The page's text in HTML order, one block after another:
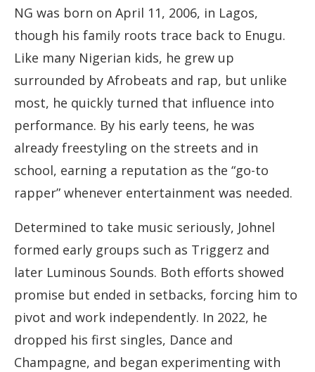
NG was born on April 11, 2006, in Lagos,
though his family roots trace back to Enugu.
Like many Nigerian kids, he grew up
surrounded by Afrobeats and rap, but unlike
most, he quickly turned that influence into
performance. By his early teens, he was
already freestyling on the streets and in
school, earning a reputation as the “go-to
rapper” whenever entertainment was needed.
Determined to take music seriously, Johnel
formed early groups such as Triggerz and
later Luminous Sounds. Both efforts showed
promise but ended in setbacks, forcing him to
pivot and work independently. In 2022, he
dropped his first singles, Dance and
Champagne, and began experimenting with